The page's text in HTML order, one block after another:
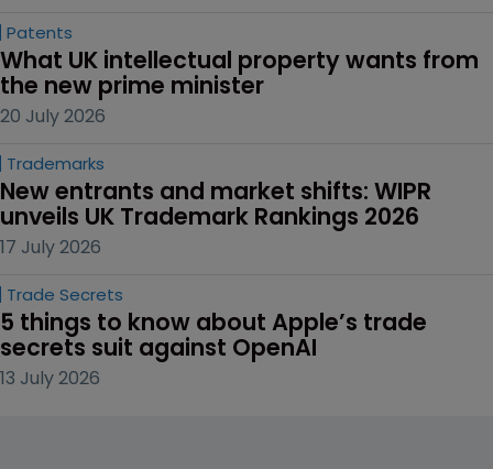
Patents
What UK intellectual property wants from
the new prime minister
20 July 2026
Trademarks
New entrants and market shifts: WIPR
unveils UK Trademark Rankings 2026
17 July 2026
Trade Secrets
5 things to know about Apple’s trade
secrets suit against OpenAI
13 July 2026